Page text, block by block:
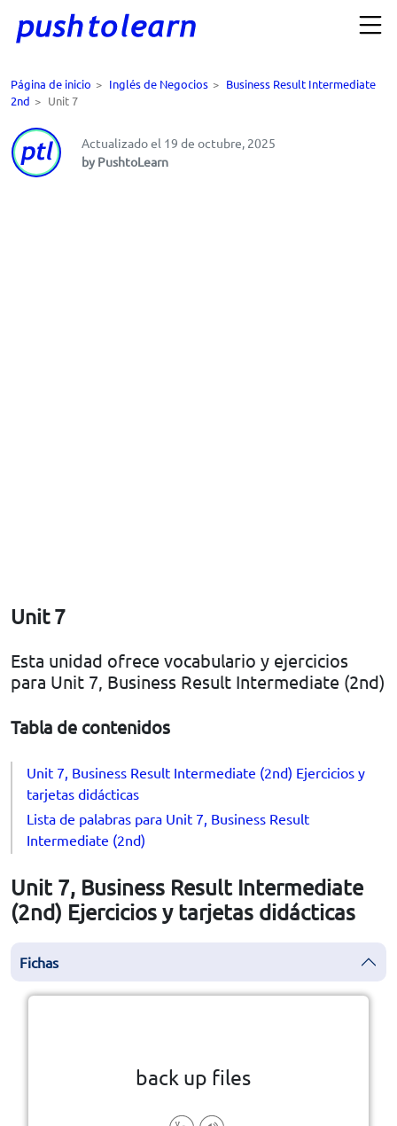
Página de inicio > Inglés de Negocios > Business Result Intermediate
2nd > Unit 7
Actualizado el 19 de octubre, 2025
by PushtoLearn
Unit 7
Esta unidad ofrece vocabulario y ejercicios
para Unit 7, Business Result Intermediate (2nd)
Tabla de contenidos
Unit 7, Business Result Intermediate (2nd) Ejercicios y
tarjetas didácticas
Lista de palabras para Unit 7, Business Result
Intermediate (2nd)
Unit 7, Business Result Intermediate
(2nd) Ejercicios y tarjetas didácticas
Fichas
back up files